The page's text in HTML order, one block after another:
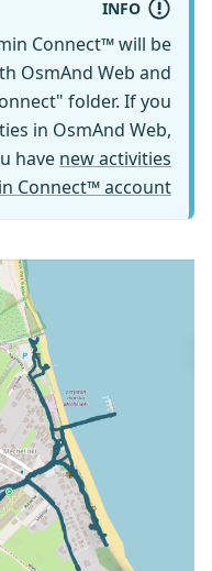
INFO
Connect™ will be
OsmAnd Web and
folder. If you
in OsmAnd Web,
have new activities
Connect™ account